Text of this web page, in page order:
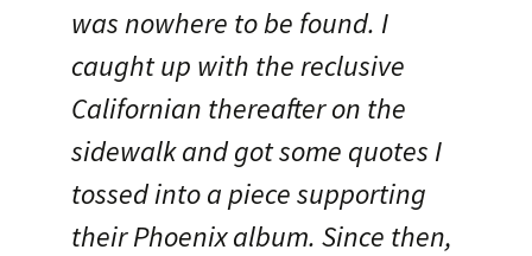
was nowhere to be found. I
caught up with the reclusive
Californian thereafter on the
sidewalk and got some quotes I
tossed into a piece supporting
their Phoenix album. Since then,